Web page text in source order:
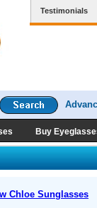
Testimonials
Buy
Chloe Sunglasses